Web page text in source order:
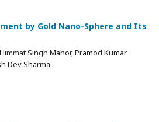
by Gold Nano-Sphere and Its
Singh Mahor, Pramod Kumar
Dev Sharma